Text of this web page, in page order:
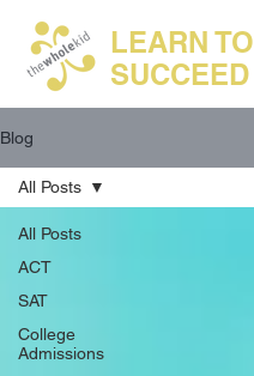
LEARN TO
SUCCEED
Blog
All Posts
ACT
SAT
College
Admissions
All Posts